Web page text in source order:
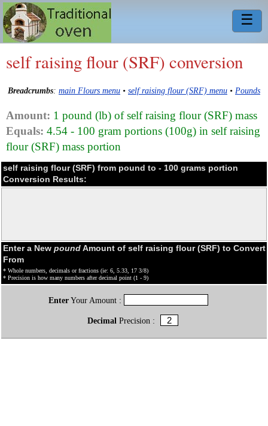
☰
self raising flour (SRF) conversion
Breadcrumbs: main Flours menu • self raising flour (SRF) menu • Pounds
Amount: 1 pound (lb) of self raising flour (SRF) mass
Equals: 4.54 - 100 gram portions (100g) in self raising
flour (SRF) mass portion
self raising flour (SRF) from pound to - 100 grams portion
Conversion Results:
Enter a New poundAmount of self raising flour (SRF) to Convert
From
* Whole numbers, decimals or fractions (ie: 6, 5.33, 17 3/8)
* Precision is how many numbers after decimal point (1 - 9)
EnterYour Amount :
Decimal Precision :